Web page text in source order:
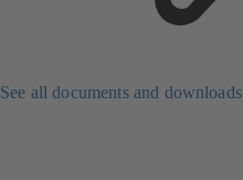
See all documents and downloads